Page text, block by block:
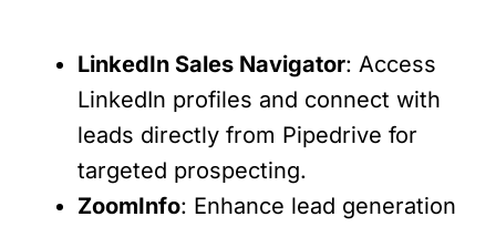
LinkedIn Sales Navigator: Access
LinkedIn profiles and connect with
leads directly from Pipedrive for
targeted prospecting.
ZoomInfo: Enhance lead generation